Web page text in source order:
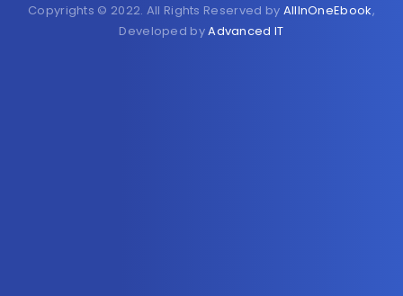
Copyrights © 2022. All Rights Reserved by AllInOneEbook,
Developed byAdvanced IT